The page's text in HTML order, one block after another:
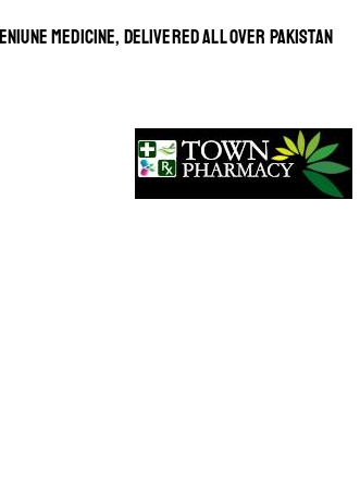
MEDICINE, DELIVERED ALL OVER PAKISTAN